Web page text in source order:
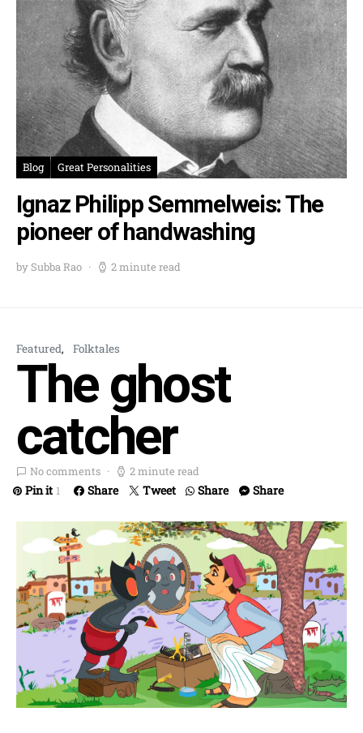
Blog Great Personalities
Ignaz Philipp Semmelweis: The
pioneer of handwashing
by Subba Rao 2 minute read
Featured Folktales
The ghost
catcher
No comments 2 minute read
Pin it 1 Share Tweet Share Share